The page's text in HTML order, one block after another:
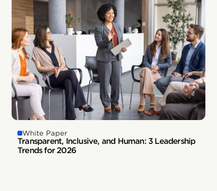
White Paper
Transparent, Inclusive, and Human: 3 Leadership
Trends for 2026